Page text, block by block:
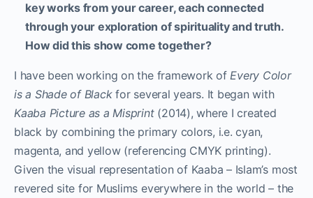
key works from your career, each connected
through your exploration of spirituality and truth.
How did this show come together?
I have been working on the framework ofEvery Color
is a Shade of Blackfor several years. It began with
Kaaba Picture as a Misprint(2014), where I created
black by combining the primary colors, i.e. cyan,
magenta, and yellow (referencing CMYK printing).
Given the visual representation of Kaaba – Islam’s most
revered site for Muslims everywhere in the world – the